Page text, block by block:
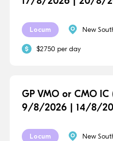
Locum New
$2750 per day
GP VMO or CMO IC
9/8/2026 | 14/8/
Locum New